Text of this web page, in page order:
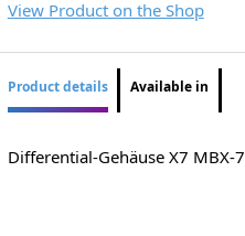
View Product on the Shop
Product details Available in
Differential-Gehäuse X7 MBX-7